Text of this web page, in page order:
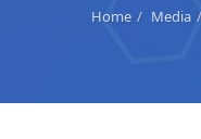
Home Media